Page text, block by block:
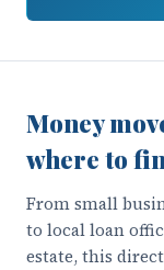
Money
where to
From small
to local loan
estate, this